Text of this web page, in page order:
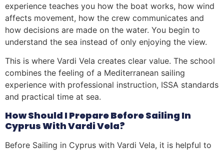
experience teaches you how the boat works, how wind
affects movement, how the crew communicates and
how decisions are made on the water. You begin to
understand the sea instead of only enjoying the view.
This is where Vardi Vela creates clear value. The school
combines the feeling of a Mediterranean sailing
experience with professional instruction, ISSA standards
and practical time at sea.
How Should I Prepare Before Sailing In
Cyprus With Vardi Vela?
Before Sailing in Cyprus with Vardi Vela, it is helpful to